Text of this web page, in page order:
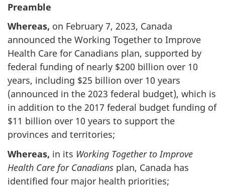
Preamble
Whereas, on February 7, 2023, Canada
announced the Working Together to Improve
Health Care for Canadians plan, supported by
federal funding of nearly $200 billion over 10
years, including $25 billion over 10 years
(announced in the 2023 federal budget), which is
in addition to the 2017 federal budget funding of
$11 billion over 10 years to support the
provinces and territories;
Whereas, in its Working Together to Improve
Health Care for Canadians plan, Canada has
identified four major health priorities;